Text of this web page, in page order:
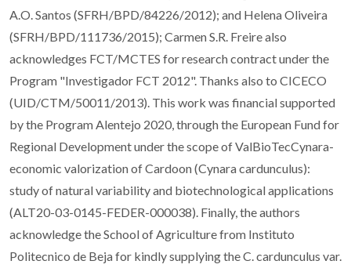
A.O. Santos (SFRH/BPD/84226/2012); and Helena Oliveira
(SFRH/BPD/111736/2015); Carmen S.R. Freire also
acknowledges FCT/MCTES for research contract under the
Program "Investigador FCT 2012". Thanks also to CICECO
(UID/CTM/50011/2013). This work was financial supported
by the Program Alentejo 2020, through the European Fund for
Regional Development under the scope of ValBioTecCynara-
economic valorization of Cardoon (Cynara cardunculus):
study of natural variability and biotechnological applications
(ALT20-03-0145-FEDER-000038). Finally, the authors
acknowledge the School of Agriculture from Instituto
Politecnico de Beja for kindly supplying the C. cardunculus var.